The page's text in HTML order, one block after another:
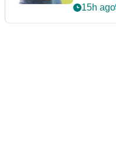
15h ago